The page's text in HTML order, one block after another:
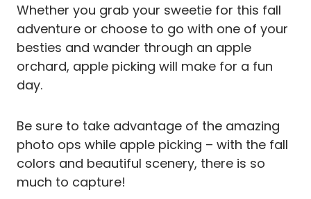
Whether you grab your sweetie for this fall
adventure or choose to go with one of your
besties and wander through an apple
orchard, apple picking will make for a fun
day.
Be sure to take advantage of the amazing
photo ops while apple picking – with the fall
colors and beautiful scenery, there is so
much to capture!